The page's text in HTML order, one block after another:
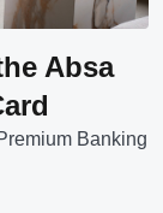
Absa
Banking